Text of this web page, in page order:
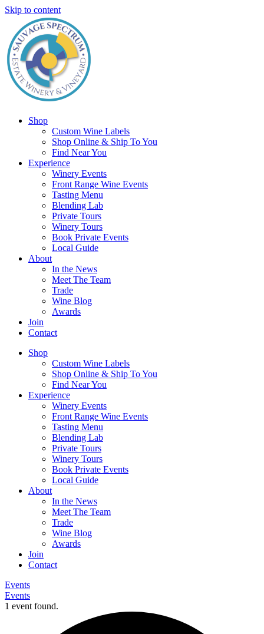
Skip to content
Shop
Custom Wine Labels
Shop Online & Ship To You
Find Near You
Experience
Winery Events
Front Range Wine Events
Tasting Menu
Blending Lab
Private Tours
Winery Tours
Book Private Events
Local Guide
About
In the News
Meet The Team
Trade
Wine Blog
Awards
Join
Contact
Shop
Custom Wine Labels
Shop Online & Ship To You
Find Near You
Experience
Winery Events
Front Range Wine Events
Tasting Menu
Blending Lab
Private Tours
Winery Tours
Book Private Events
Local Guide
About
In the News
Meet The Team
Trade
Wine Blog
Awards
Join
Contact
Events
Events
1 event found.